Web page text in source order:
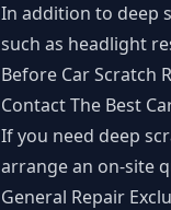
In addition to deep
such as headlight
Before Car Scratch
Contact The Best
If you need deep
arrange an on-site
General Repair